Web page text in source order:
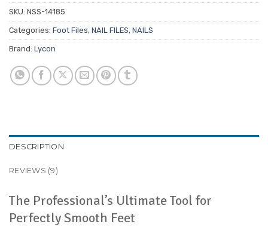
SKU: NSS-14185
Categories: Foot Files, NAIL FILES, NAILS
Brand: Lycon
DESCRIPTION
REVIEWS (9)
The Professional’s Ultimate Tool for
Perfectly Smooth Feet